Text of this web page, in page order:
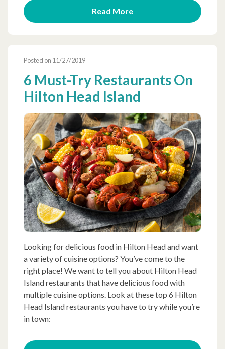
Read More
Posted on 11/27/2019
6 Must-Try Restaurants On
Hilton Head Island
Looking for delicious food in Hilton Head and want
a variety of cuisine options? You’ve come to the
right place! We want to tell you about Hilton Head
Island restaurants that have delicious food with
multiple cuisine options. Look at these top 6 Hilton
Head Island restaurants you have to try while you’re
in town: